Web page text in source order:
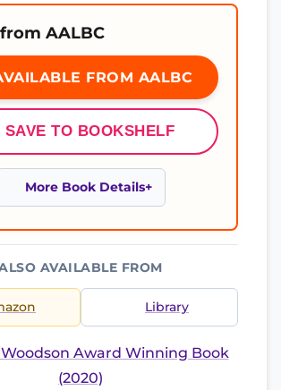
AALBC
FROM AALBC
SAVE TO BOOKSHELF
More Book Details
AVAILABLE FROM
Library
Woodson Award Winning Book
(2020)